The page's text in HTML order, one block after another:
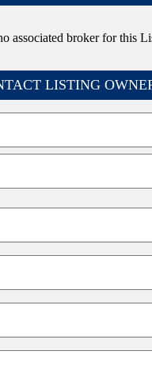
associated broker for this
LISTING